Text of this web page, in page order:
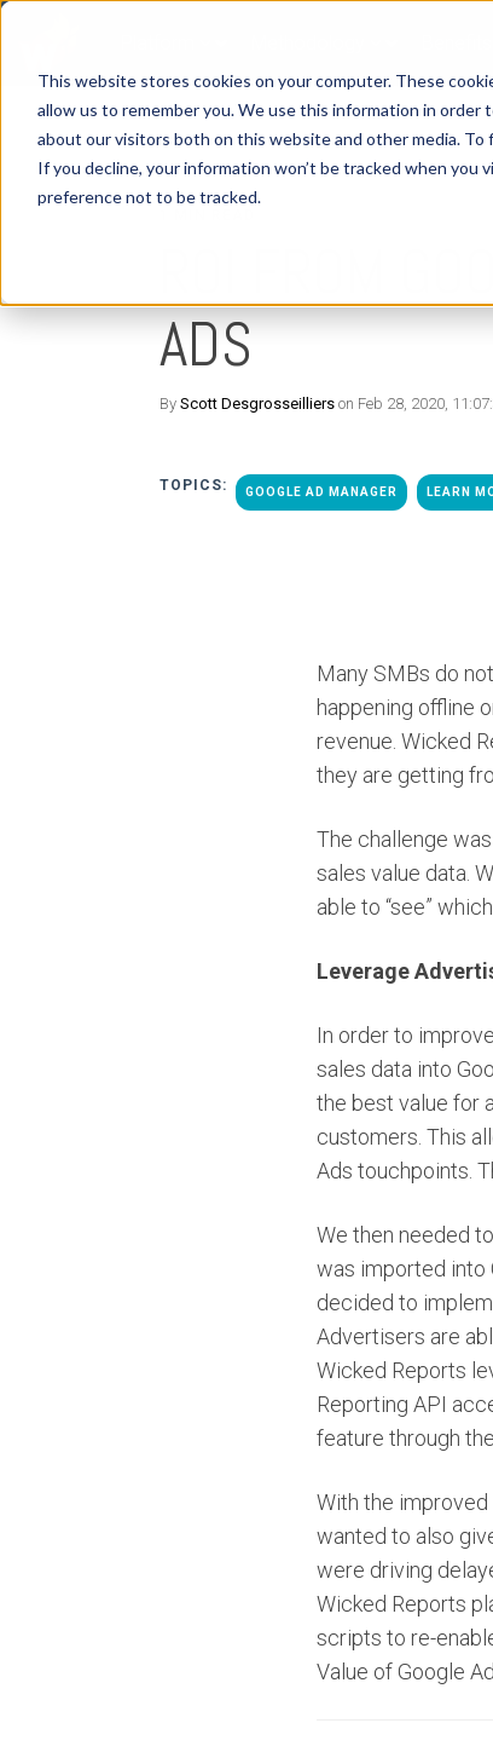
This website stores cookies on your computer. These
allow us to remember you. We use this information in
about our visitors both on this website and other media.
If you decline, your information won’t be tracked when
preference not to be tracked.
ADS
By Scott Desgrosseilliers on Feb 28, 2020,
TOPICS: GOOGLE AD MANAGER LEARN
Many SMBs do
happening offline
revenue. Wicked
they are getting
The challenge
sales value data.
able to “see”
Leverage
In order to
sales data into
the best value for
customers. This
Ads touchpoints.
We then needed
was imported into
decided to
Advertisers are
Wicked Reports
Reporting API
feature through
With the
wanted to also
were driving
Wicked Reports
scripts to re-
Value of Google